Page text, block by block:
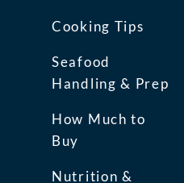
Cooking Tips
Seafood
Handling & Prep
How Much to
Buy
Nutrition &